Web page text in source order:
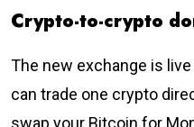
Crypto-to-crypto
The new exchange is
can trade one crypto
swap your Bitcoin for